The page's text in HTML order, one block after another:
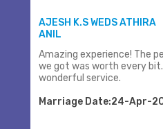
AJESH K.S WEDS ATHIRA
ANIL
Amazing experience! The
we got was worth every
wonderful service.
Marriage Date:24-Apr-